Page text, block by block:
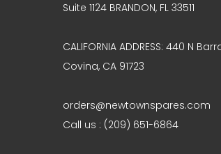
Suite 1124 BRANDON, FL 33511
CALIFORNIA ADDRESS: 440 N
Covina, CA 91723
orders@newtownspares.com
Call us : (209) 651-6864